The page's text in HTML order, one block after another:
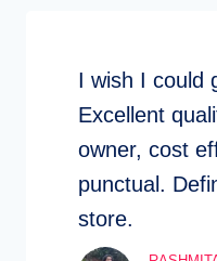
I wish I could
Excellent
owner, cost
punctual.
store.